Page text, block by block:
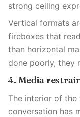
strong ceiling
Vertical formats
fireboxes that
than horizontal
done poorly, they
4. Media
The interior of the
conversation has